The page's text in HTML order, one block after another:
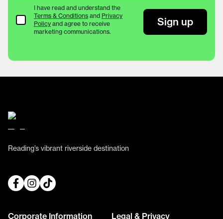
Terms & Conditions
I have read and understand the
Terms & Conditions and Privacy
Policy and agree to receive
marketing communications.
Sign up
Reading’s vibrant riverside destination
Corporate Information Legal & Privacy